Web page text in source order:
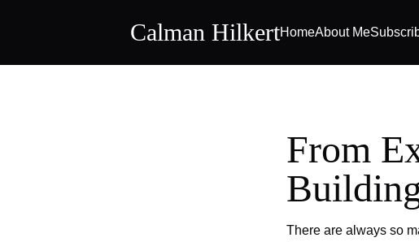
Calman HilkertHomeAbout Me
From
There are always so